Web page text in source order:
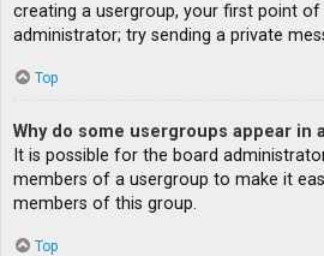
creating a usergroup, your first point
administrator; try sending a private
Top
Why do some usergroups appear in
It is possible for the board
members of a usergroup to make it
members of this group.
Top